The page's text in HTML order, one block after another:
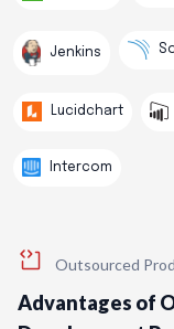
Jenkins
Lucidchart
Intercom
Outsourced
Advantages of